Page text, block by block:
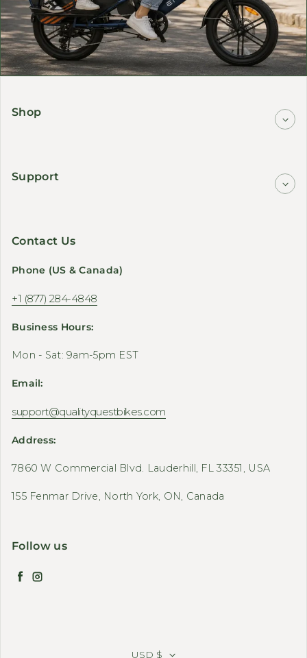
Shop
Support
Contact Us
Phone (US & Canada)
+1 (877) 284-4848
Business Hours:
Mon - Sat: 9am-5pm EST
Email:
support@qualityquestbikes.com
Address:
7860 W Commercial Blvd. Lauderhill, FL 33351, USA
155 Fenmar Drive, North York, ON, Canada
Follow us
Facebook
Instagram
USD $